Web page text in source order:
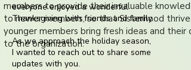
members to provide their invaluable
to newer members, so that Sisterhood
younger members bring fresh ideas and their
to the organization.
everyone enjoyed a wonderful
Thanksgiving with friends and family.
As we approach the holiday season,
I wanted to reach out to share some
updates with you.